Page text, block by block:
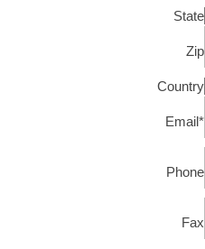
State
Zip
Country
Email*
Phone
Fax